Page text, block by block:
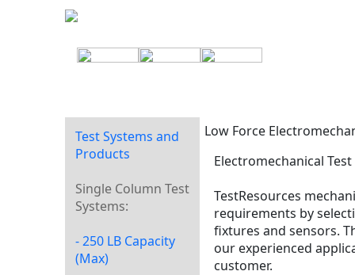
Test Systems and
Products
Single Column Test
Systems:
- 250 LB Capacity
(Max)
Low Force
Electromechanical
TestResources
requirements by
fixtures and sensors.
our experienced
customer.